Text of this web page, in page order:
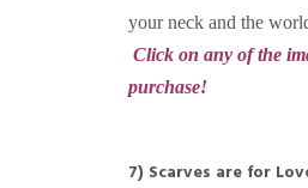
your neck and the
Click on any of the
purchase!
7) Scarves are for